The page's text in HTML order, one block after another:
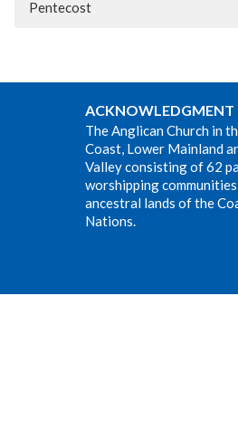
Pentecost
ACKNOWLEDGMENT
The Anglican Church in
Coast, Lower Mainland
Valley consisting of 62
worshipping
ancestral lands of the
Nations.